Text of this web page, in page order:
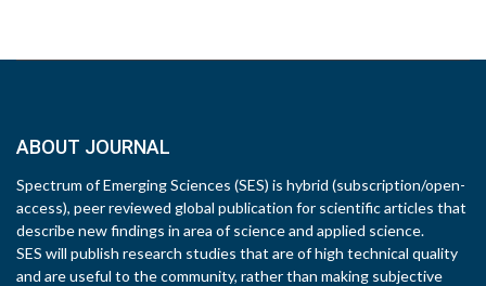
ABOUT JOURNAL
Spectrum of Emerging Sciences (SES) is hybrid (subscription/open-
access), peer reviewed global publication for scientific articles that
describe new findings in area of science and applied science.
SES will publish research studies that are of high technical quality
and are useful to the community, rather than making subjective